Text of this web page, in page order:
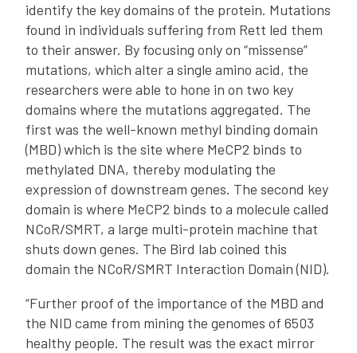
identify the key domains of the protein. Mutations
found in individuals suffering from Rett led them
to their answer. By focusing only on “missense”
mutations, which alter a single amino acid, the
researchers were able to hone in on two key
domains where the mutations aggregated. The
first was the well-known methyl binding domain
(MBD) which is the site where MeCP2 binds to
methylated DNA, thereby modulating the
expression of downstream genes. The second key
domain is where MeCP2 binds to a molecule called
NCoR/SMRT, a large multi-protein machine that
shuts down genes. The Bird lab coined this
domain the NCoR/SMRT Interaction Domain (NID).
“Further proof of the importance of the MBD and
the NID came from mining the genomes of 6503
healthy people. The result was the exact mirror